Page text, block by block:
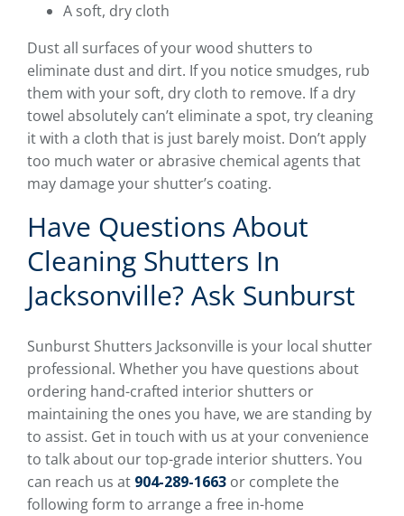
A soft, dry cloth
Dust all surfaces of your wood shutters to
eliminate dust and dirt. If you notice smudges, rub
them with your soft, dry cloth to remove. If a dry
towel absolutely can’t eliminate a spot, try cleaning
it with a cloth that is just barely moist. Don’t apply
too much water or abrasive chemical agents that
may damage your shutter’s coating.
Have Questions About
Cleaning Shutters In
Jacksonville? Ask Sunburst
Sunburst Shutters Jacksonville is your local shutter
professional. Whether you have questions about
ordering hand-crafted interior shutters or
maintaining the ones you have, we are standing by
to assist. Get in touch with us at your convenience
to talk about our top-grade interior shutters. You
can reach us at 904-289-1663 or complete the
following form to arrange a free in-home